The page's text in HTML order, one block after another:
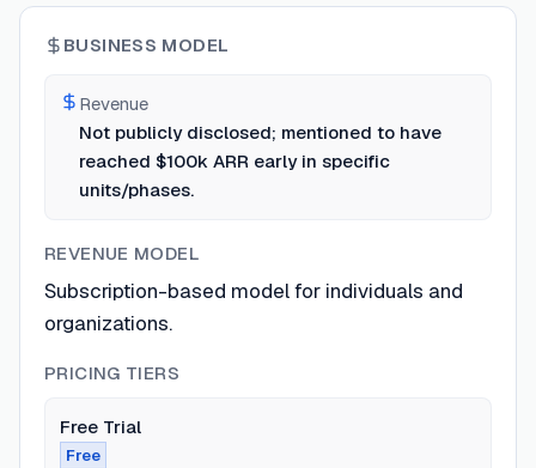
BUSINESS MODEL
Revenue
Not publicly disclosed; mentioned to have
reached $100k ARR early in specific
units/phases.
REVENUE MODEL
Subscription-based model for individuals and
organizations.
PRICING TIERS
Free Trial
Free